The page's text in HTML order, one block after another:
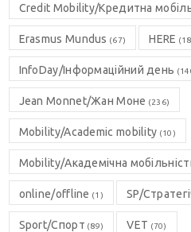
Credit Mobility/Кредитна
Erasmus Mundus (67) HERE
InfoDay/Інформаційний день
Jean Monnet/Жан Моне (236)
Mobility/Academic mobility (10)
Mobility/Академічна
online/offline (1) SP/
Sport/Спорт (89) VET (70)